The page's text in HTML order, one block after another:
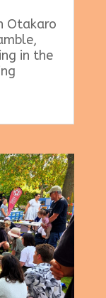
Otakaro
in the